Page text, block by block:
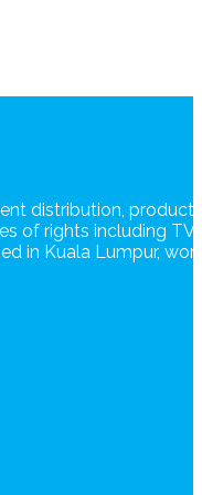
distribution,
of rights including
in Kuala Lumpur,